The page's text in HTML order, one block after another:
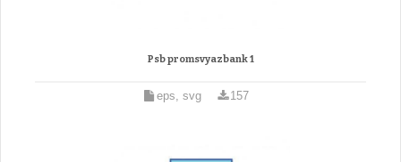
Psb promsvyazbank 1
eps, svg 157